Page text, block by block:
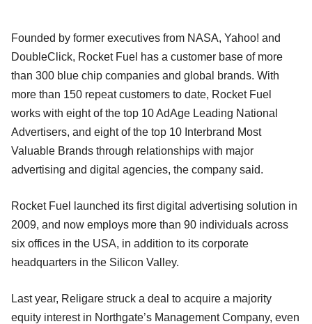
Founded by former executives from NASA, Yahoo! and
DoubleClick, Rocket Fuel has a customer base of more
than 300 blue chip companies and global brands. With
more than 150 repeat customers to date, Rocket Fuel
works with eight of the top 10 AdAge Leading National
Advertisers, and eight of the top 10 Interbrand Most
Valuable Brands through relationships with major
advertising and digital agencies, the company said.
Rocket Fuel launched its first digital advertising solution in
2009, and now employs more than 90 individuals across
six offices in the USA, in addition to its corporate
headquarters in the Silicon Valley.
Last year, Religare struck a deal to acquire a majority
equity interest in Northgate’s Management Company, even